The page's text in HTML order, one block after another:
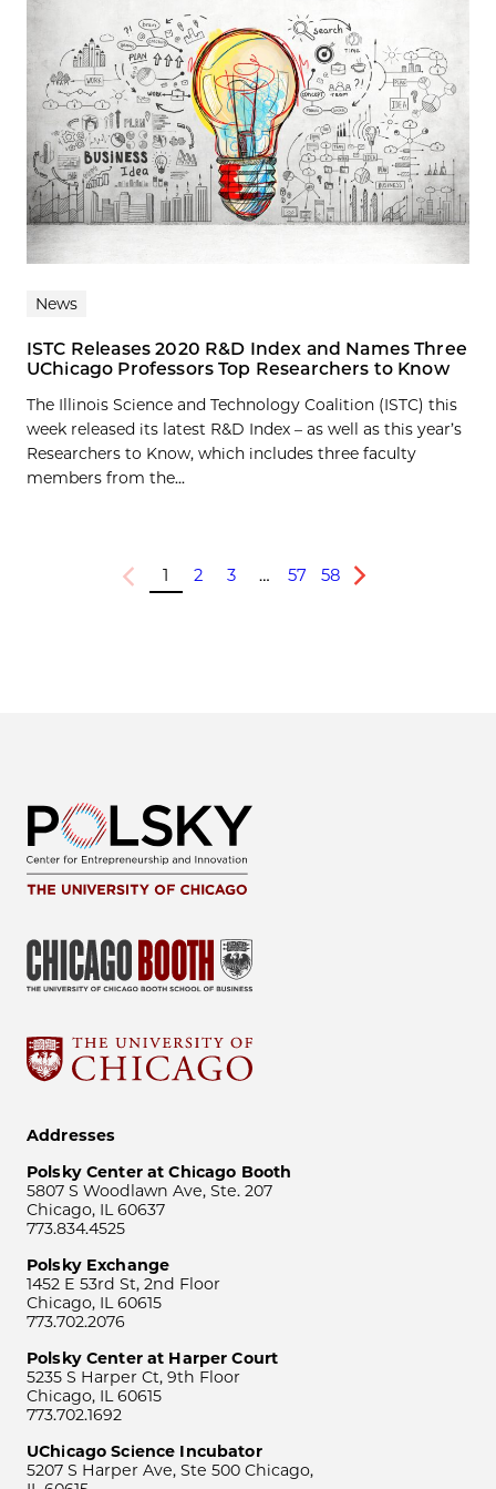
News
ISTC Releases 2020 R&D Index and Names Three
UChicago Professors Top Researchers to Know
The Illinois Science and Technology Coalition (ISTC) this
week released its latest R&D Index – as well as this year’s
Researchers to Know, which includes three faculty
members from the...
Previous
1 2 3 … 57 58
Next
Addresses
Polsky Center at Chicago Booth
5807 S Woodlawn Ave, Ste. 207
Chicago, IL 60637
773.834.4525
Polsky Exchange
1452 E 53rd St, 2nd Floor
Chicago, IL 60615
773.702.2076
Polsky Center at Harper Court
5235 S Harper Ct, 9th Floor
Chicago, IL 60615
773.702.1692
UChicago Science Incubator
5207 S Harper Ave, Ste 500 Chicago,